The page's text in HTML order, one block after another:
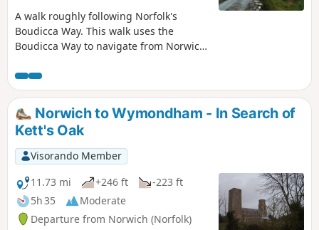
A walk roughly following Norfolk's
Boudicca Way. This walk uses the
Boudicca Way to navigate from Norwich
from the official route to the ruins of the
Roman town Venta Icenorum.
Shotesham forms the furthermost
reaches of the Boudicca Way on this
route, from where country lanes cuts
across the country to the A140 where
there is a frequent bus service back into
Norwich.
Norwich to Wymondham - In Search of
Kett's Oak
Visorando Member
11.73 mi
+246 ft
-223 ft
5h 35
Moderate
Departure from Norwich (Norfolk)